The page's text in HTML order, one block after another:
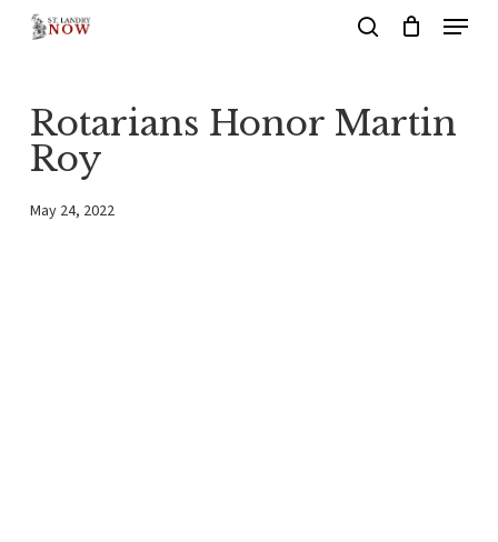
content
Menu
Rotarians Honor Martin
Roy
May 24, 2022